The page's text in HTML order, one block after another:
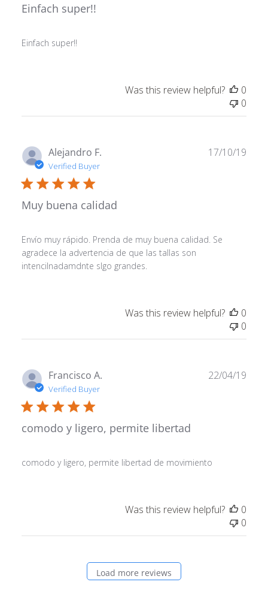
Einfach super!!
Einfach super!!
Was this review helpful?
0
0
Alejandro F.
Verified Buyer
Muy buena calidad
Envío muy rápido. Prenda de muy buena calidad. Se
agradece la advertencia de que las tallas son
intencilnadamdnte slgo grandes.
17/10/19
Was this review helpful?
0
0
Francisco A.
Verified Buyer
comodo y ligero, permite libertad
comodo y ligero, permite libertad de movimiento
22/04/19
Was this review helpful?
0
0
Load more reviews